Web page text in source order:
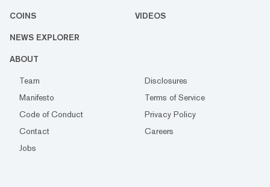
COINS VIDEOS
NEWS EXPLORER
ABOUT
Team
Disclosures
Manifesto
Terms of Service
Code of Conduct
Privacy Policy
Contact
Careers
Jobs